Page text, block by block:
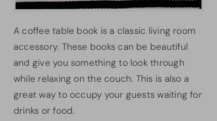
A coffee table book is a classic living room
accessory. These books can be beautiful
and give you something to look through
while relaxing on the couch. This is also a
great way to occupy your guests waiting for
drinks or food.